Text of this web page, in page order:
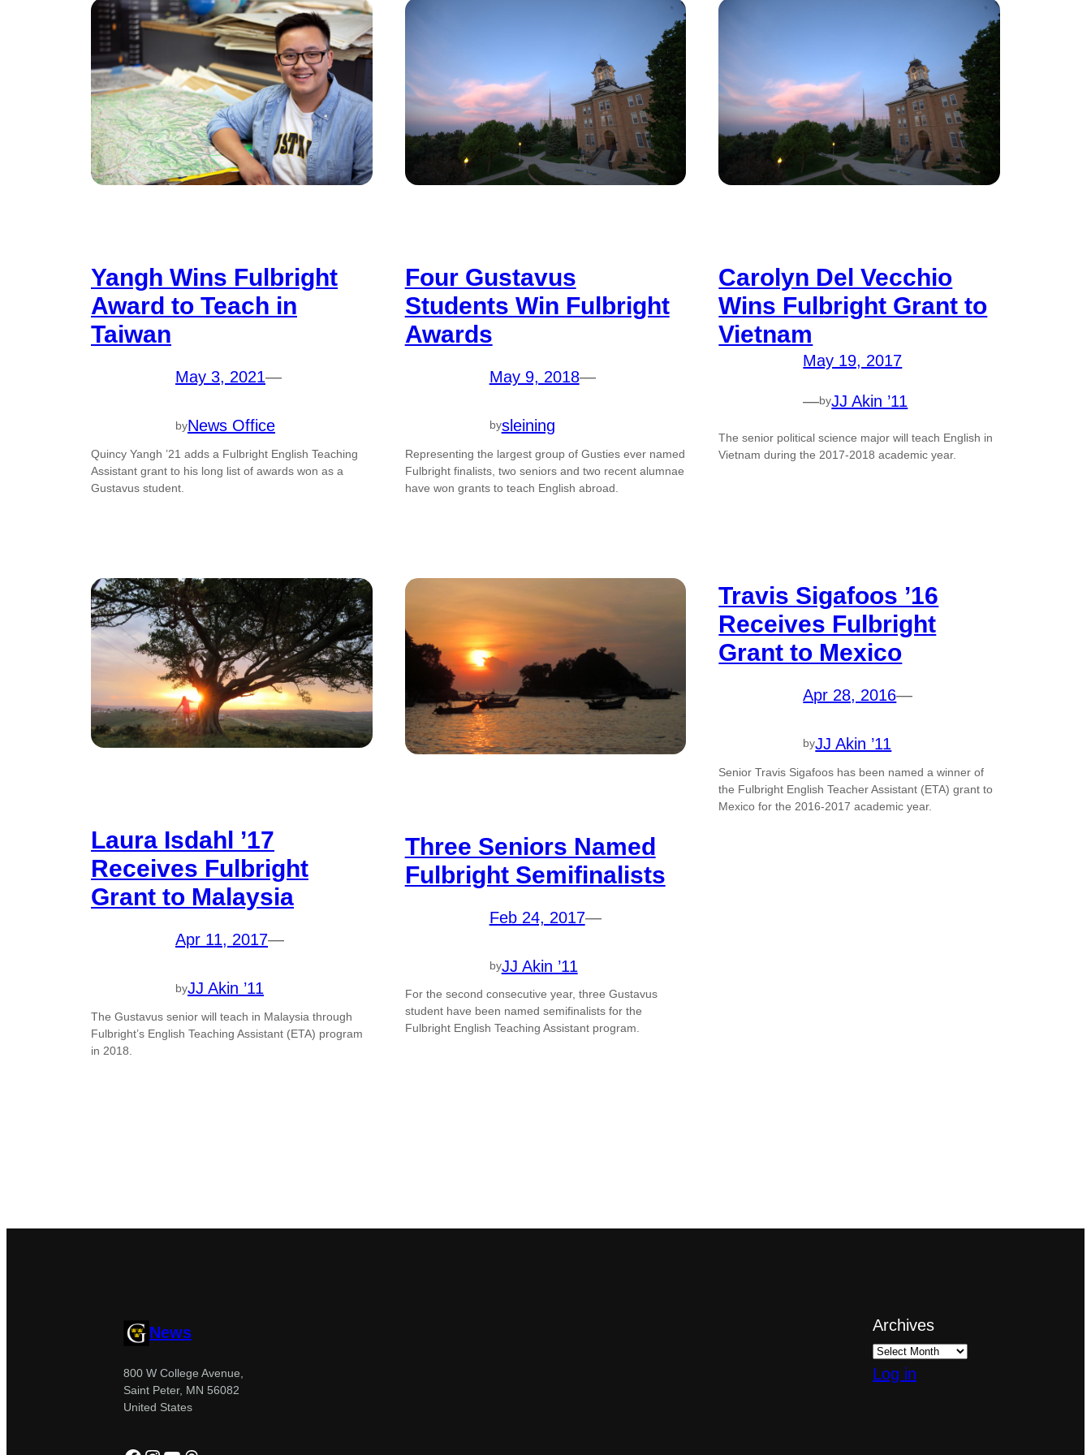
Yangh Wins Fulbright
Award to Teach in
Taiwan
May 3, 2021—
byNews Office
Quincy Yangh ’21 adds a Fulbright English Teaching
Assistant grant to his long list of awards won as a
Gustavus student.
Four Gustavus
Students Win Fulbright
Awards
May 9, 2018—
bysleining
Representing the largest group of Gusties ever named
Fulbright finalists, two seniors and two recent alumnae
have won grants to teach English abroad.
Carolyn Del Vecchio
Wins Fulbright Grant to
Vietnam
May 19, 2017
—byJJ Akin ’11
The senior political science major will teach English in
Vietnam during the 2017-2018 academic year.
Laura Isdahl ’17
Receives Fulbright
Grant to Malaysia
Apr 11, 2017—
byJJ Akin ’11
The Gustavus senior will teach in Malaysia through
Fulbright’s English Teaching Assistant (ETA) program
in 2018.
Three Seniors Named
Fulbright Semifinalists
Feb 24, 2017—
byJJ Akin ’11
For the second consecutive year, three Gustavus
student have been named semifinalists for the
Fulbright English Teaching Assistant program.
Travis Sigafoos ’16
Receives Fulbright
Grant to Mexico
Apr 28, 2016—
byJJ Akin ’11
Senior Travis Sigafoos has been named a winner of
the Fulbright English Teacher Assistant (ETA) grant to
Mexico for the 2016-2017 academic year.
News
800 W College Avenue,
Saint Peter, MN 56082
United States
Archives
Log in